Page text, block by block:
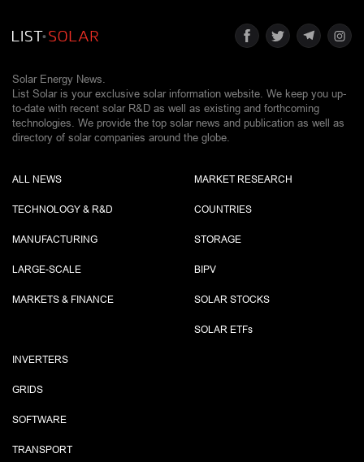
Solar Energy News.
List Solar is your exclusive solar information website. We keep you up-
to-date with recent solar R&D as well as existing and forthcoming
technologies. We provide the top solar news and publication as well as
directory of solar companies around the globe.
ALL NEWS
TECHNOLOGY & R&D
MANUFACTURING
LARGE-SCALE
MARKETS & FINANCE
MARKET RESEARCH
COUNTRIES
STORAGE
BIPV
SOLAR STOCKS
SOLAR ETFs
INVERTERS
GRIDS
SOFTWARE
TRANSPORT